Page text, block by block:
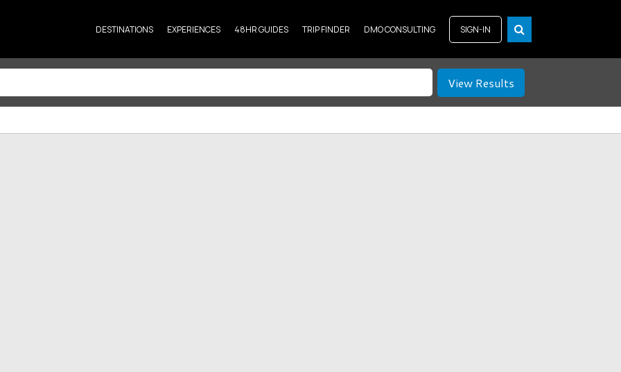
DESTINATIONS EXPERIENCES 48HR GUIDES TRIP FINDER DMO CONSULTING SIGN-IN
View Results